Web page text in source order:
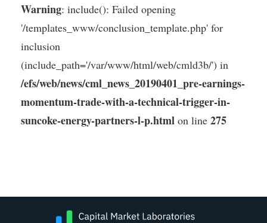
Warning: include(): Failed opening
'/templates_www/conclusion_template.php' for
inclusion
(include_path='/var/www/html/web/cmld3b/') in
/efs/web/news/cml_news_20190401_pre-earnings-
momentum-trade-with-a-technical-trigger-in-
suncoke-energy-partners-l-p.html on line 275